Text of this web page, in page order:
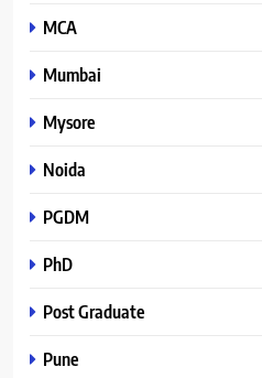
MCA
Mumbai
Mysore
Noida
PGDM
PhD
Post Graduate
Pune